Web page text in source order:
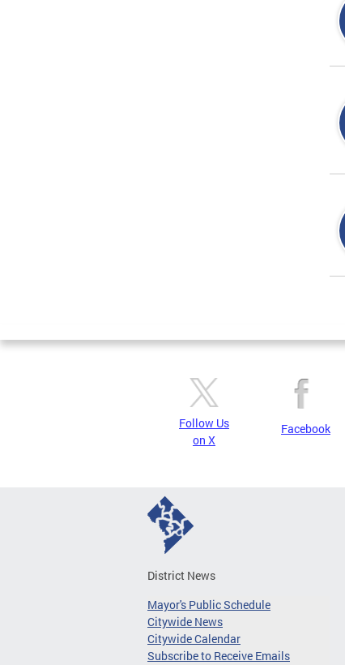
Follow Us
on X
Facebook
District News
Mayor's Public Schedule
Citywide News
Citywide Calendar
Subscribe to Receive Emails